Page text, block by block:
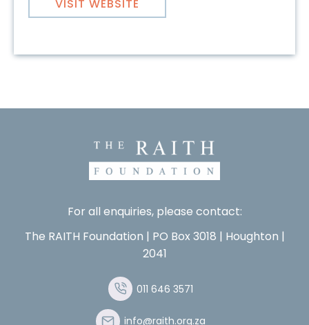
VISIT WEBSITE
For all enquiries, please contact:
The RAITH Foundation | PO Box 3018 | Houghton |
2041
011 646 3571
info@raith.org.za